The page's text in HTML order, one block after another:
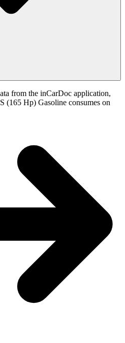
from the inCarDoc application,
(165 Hp) Gasoline consumes on